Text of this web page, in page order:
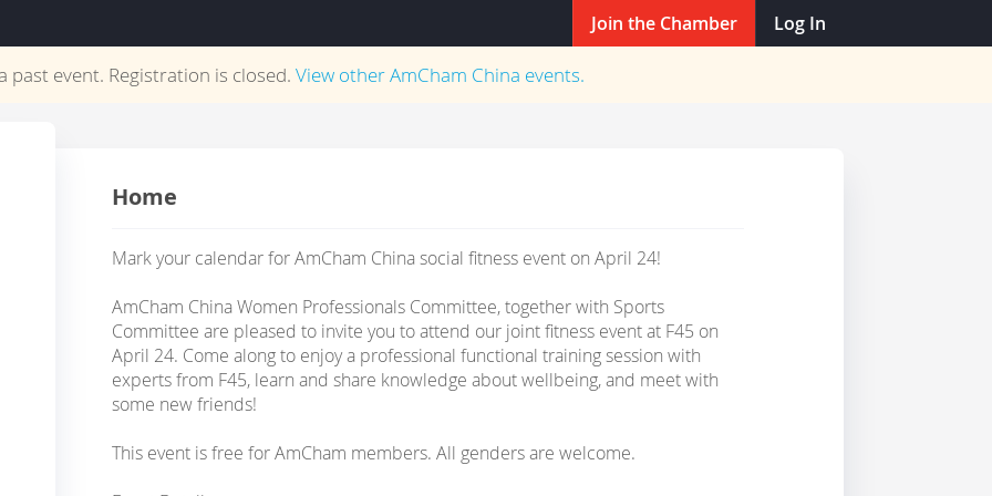
Join the Chamber Log In
past event. Registration is closed.View otherAmCham China events.
Home
Mark your calendar for AmCham China social fitness event on April 24!
AmCham China Women Professionals Committee, together with Sports
Committee are pleased to invite you to attend our joint fitness event at F45 on
April 24. Come along to enjoy a professional functional training session with
experts from F45, learn and share knowledge about wellbeing, and meet with
some new friends!
This event is free for AmCham members. All genders are welcome.